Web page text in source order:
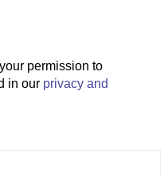
permission to
in our privacy and